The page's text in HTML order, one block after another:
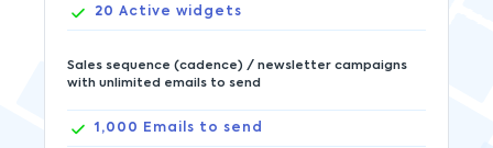
20 Active widgets
Sales sequence (cadence) / newsletter campaigns
with unlimited emails to send
1,000 Emails to send